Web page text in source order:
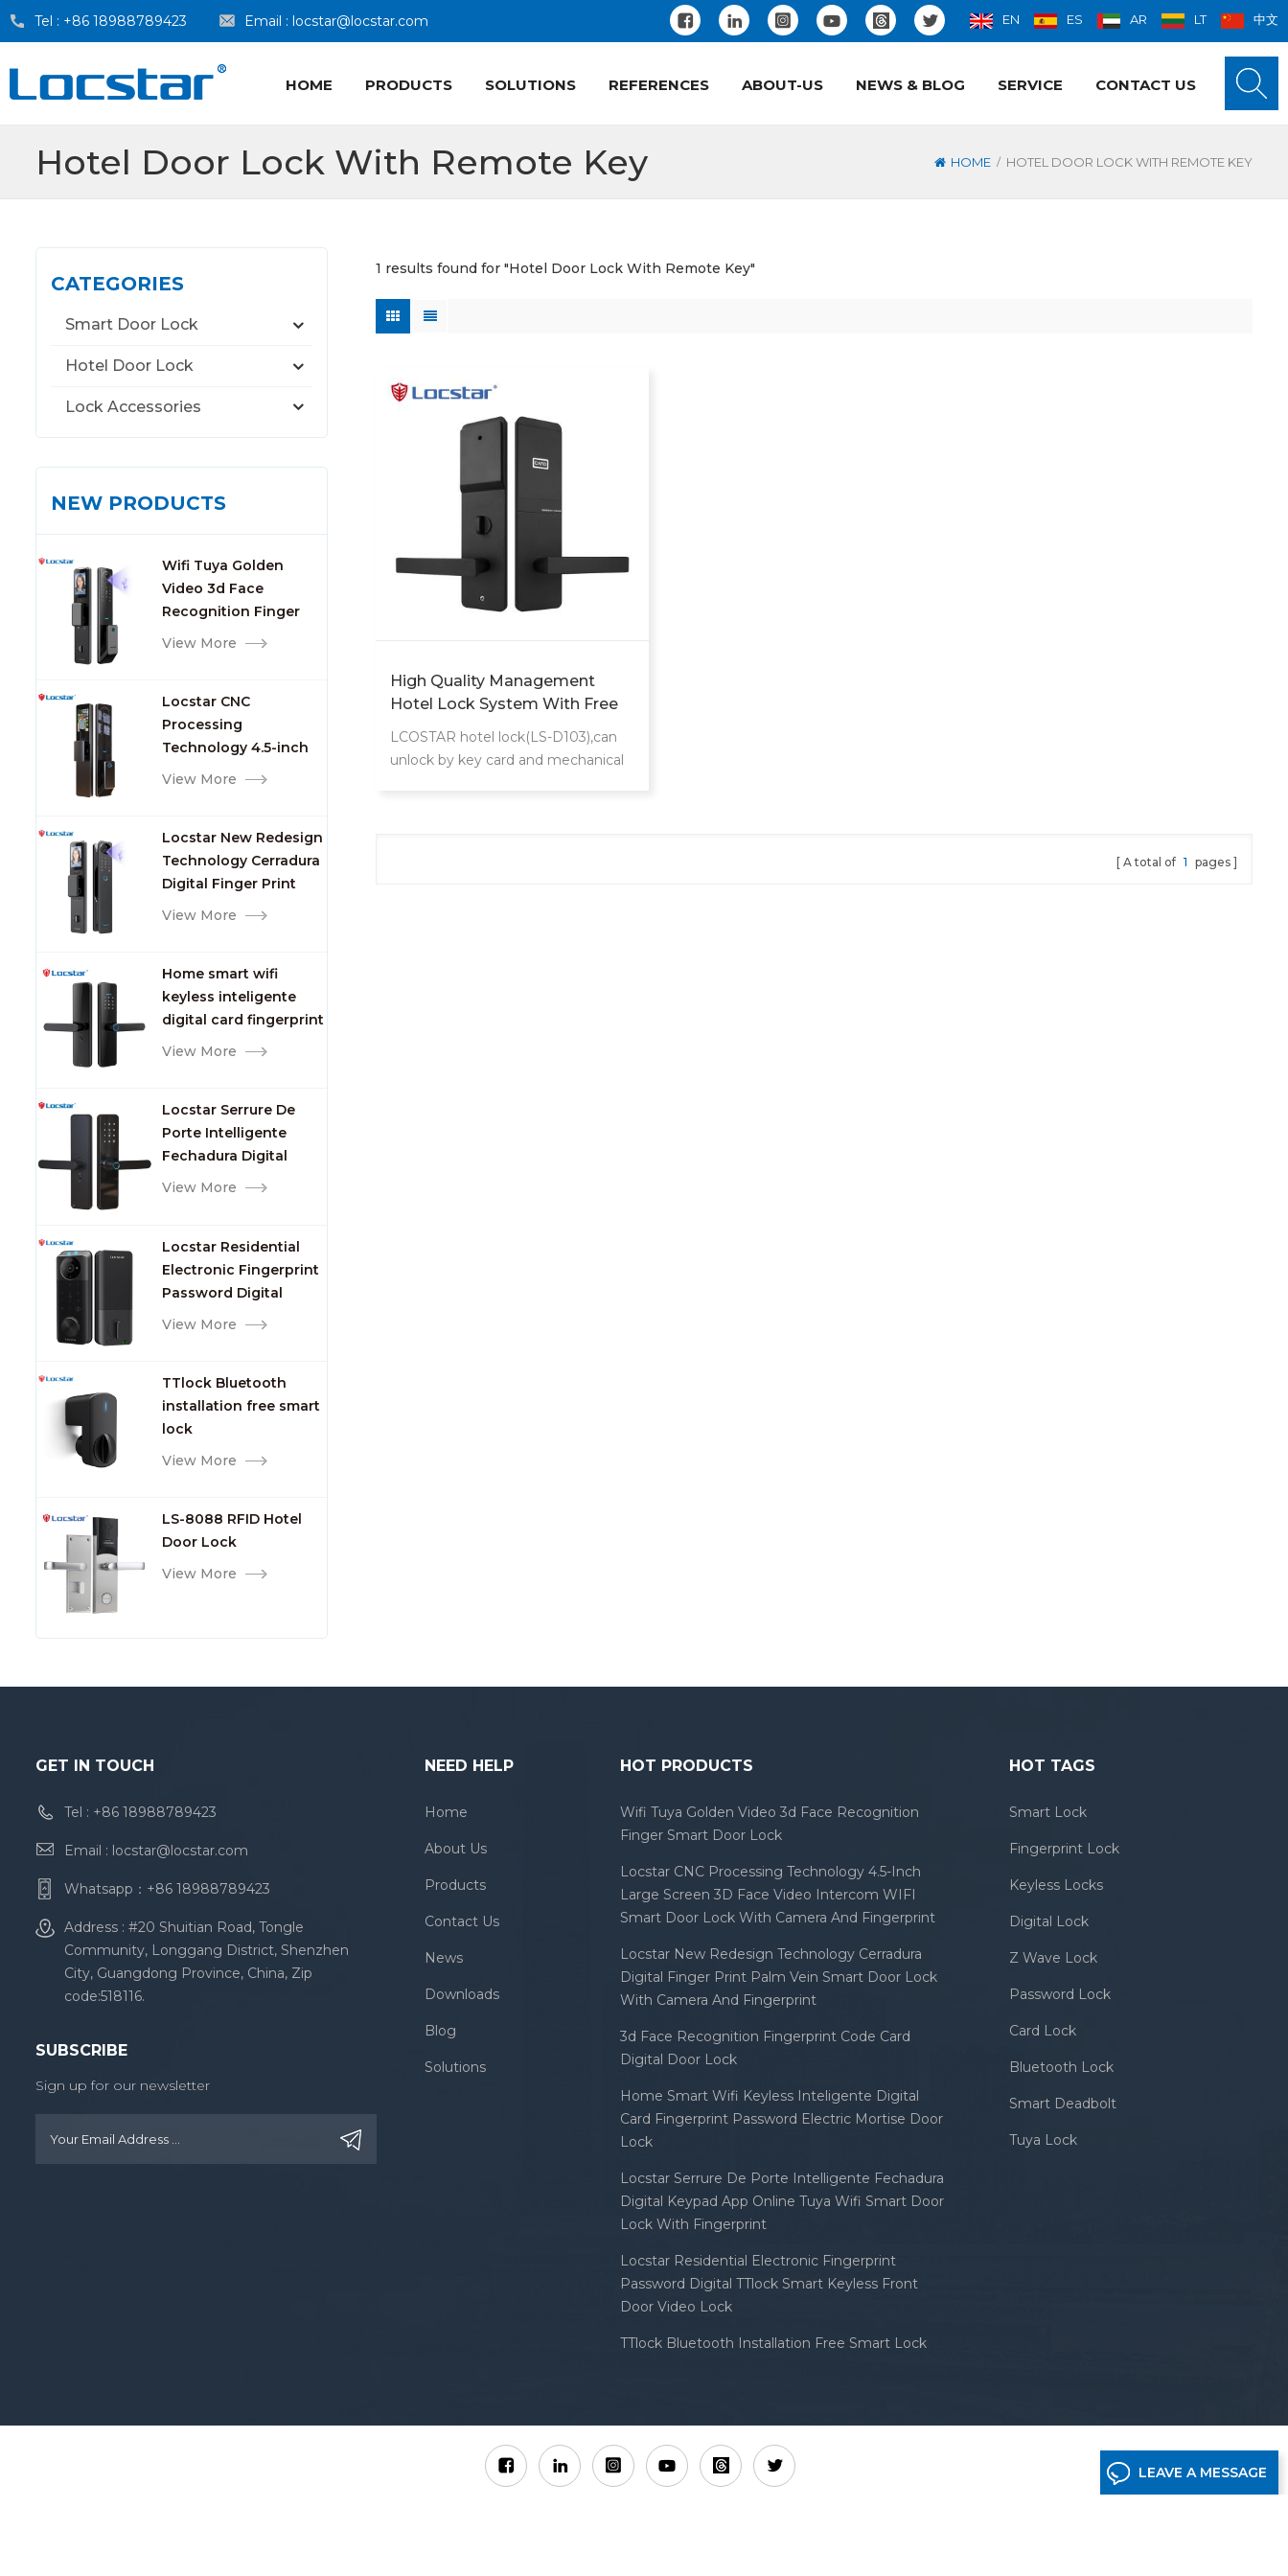
Tel : +86 18988789423 Email : locstar@locstar.com EN ES AR LT 中文
HOME PRODUCTS SOLUTIONS REFERENCES ABOUT-US NEWS & BLOG SERVICE CONTACT US
Hotel Door Lock With Remote Key HOME / HOTEL DOOR LOCK WITH REMOTE KEY
CATEGORIES
Smart Door Lock
Hotel Door Lock
Lock Accessories
NEW PRODUCTS
Wifi Tuya Golden
Video 3d Face
Recognition Finger
Smart Door Lock
View More
Locstar CNC
Processing
Technology 4.5-inch
Large Screen 3D Face
Camera and
Fingerprint
View More
Locstar New Redesign
Technology Cerradura
Digital Finger Print
Palm Vein Smart Door
View More
Home smart wifi
keyless inteligente
digital card fingerprint
password electric
View More
Locstar Serrure De
Porte Intelligente
Fechadura Digital
Keypad App Online
View More
Locstar Residential
Electronic Fingerprint
Password Digital
TTlock Smart Keyless
View More
TTlock Bluetooth
installation free smart
lock
View More
LS-8088 RFID Hotel
Door Lock
View More
1 results found for "Hotel Door Lock With Remote Key"
High Quality Management
Hotel Lock System With Free
Rf Rfid Key Security Card Door
Hotel Lock
LCOSTAR hotel lock(LS-D103),can
unlock by key card and mechanical
A total of 1 pages
GET IN TOUCH
Tel : +86 18988789423
Email : locstar@locstar.com
Whatsapp： +86 18988789423
Address : #20 Shuitian Road, Tongle
Community, Longgang District, Shenzhen
City, Guangdong Province, China, Zip
code:518116.
SUBSCRIBE
Sign up for our newsletter
NEED HELP
Home
About Us
Products
Contact Us
News
Downloads
Blog
Solutions
HOT PRODUCTS
Wifi Tuya Golden Video 3d Face Recognition
Finger Smart Door Lock
Locstar CNC Processing Technology 4.5-Inch
Large Screen 3D Face Video Intercom WIFI
Smart Door Lock With Camera And Fingerprint
Locstar New Redesign Technology Cerradura
Digital Finger Print Palm Vein Smart Door Lock
With Camera And Fingerprint
3d Face Recognition Fingerprint Code Card
Digital Door Lock
Home Smart Wifi Keyless Inteligente Digital
Card Fingerprint Password Electric Mortise Door
Lock
Locstar Serrure De Porte Intelligente Fechadura
Digital Keypad App Online Tuya Wifi Smart Door
Lock With Fingerprint
Locstar Residential Electronic Fingerprint
Password Digital TTlock Smart Keyless Front
Door Video Lock
TTlock Bluetooth Installation Free Smart Lock
HOT TAGS
Smart Lock
Fingerprint Lock
Keyless Locks
Digital Lock
Z Wave Lock
Password Lock
Card Lock
Bluetooth Lock
Smart Deadbolt
Tuya Lock
LEAVE A MESSAGE